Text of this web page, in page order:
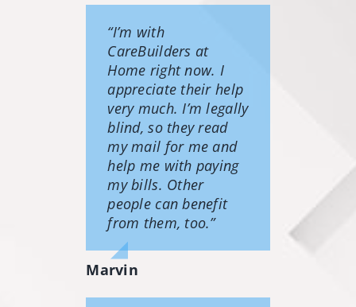
“I’m with
CareBuilders at
Home right now. I
appreciate their help
very much. I’m legally
blind, so they read
my mail for me and
help me with paying
my bills. Other
people can benefit
from them, too.”
Marvin